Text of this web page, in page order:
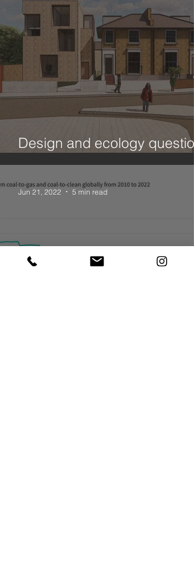
Design and ecology
- a House in Hackney
Jun 21, 2022 5 min read